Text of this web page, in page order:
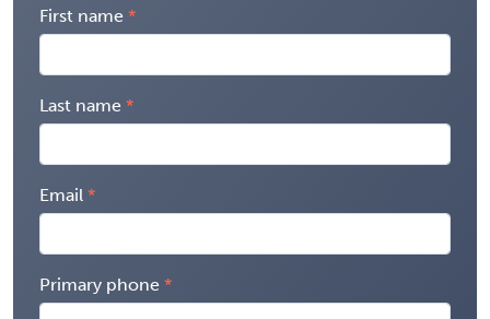
First name
Last name
Email
Primary phone